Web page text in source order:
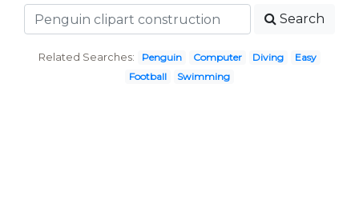
Search
Related Searches: Penguin Computer Diving
Easy
Football
Swimming